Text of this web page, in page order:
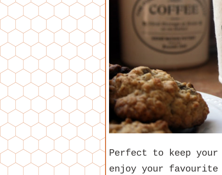
Perfect to keep
enjoy your favourite